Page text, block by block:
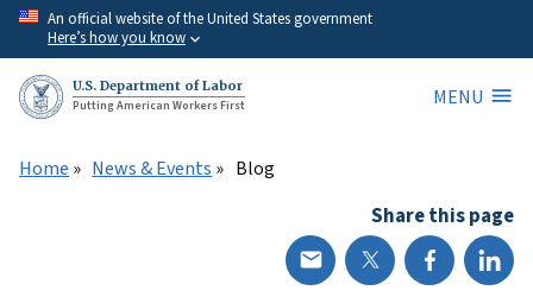
Skip
main
content
An official website of the United States government
Here’s how you know
U.S. Department of Labor
Putting American Workers First
MENU
Home News & Events Blog
Share this page